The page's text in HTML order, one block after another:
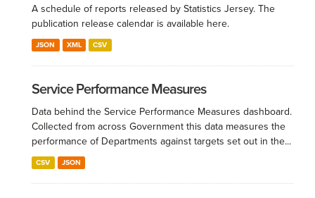
A schedule of reports released by Statistics Jersey. The
publication release calendar is available here.
JSON XML CSV
Service Performance Measures
Data behind the Service Performance Measures dashboard.
Collected from across Government this data measures the
performance of Departments against targets set out in the...
CSV JSON